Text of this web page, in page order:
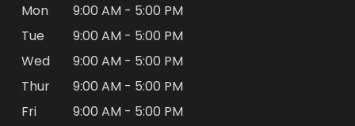
Mon
9:00 AM - 5:00 PM
Tue
9:00 AM - 5:00 PM
Wed
9:00 AM - 5:00 PM
Thur
9:00 AM - 5:00 PM
Fri
9:00 AM - 5:00 PM